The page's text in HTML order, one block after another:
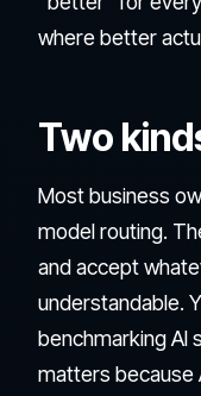
where better
Two
Most business
model routing.
and accept
understandable.
benchmarking AI
matters because